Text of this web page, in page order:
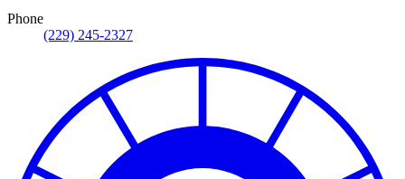
Phone
(229) 245-2327